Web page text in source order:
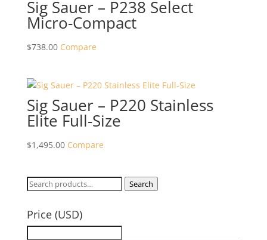
Sig Sauer – P238 Select
Micro-Compact
$738.00 Compare
Sig Sauer – P220 Stainless
Elite Full-Size
$1,495.00 Compare
Search
Search
Price (USD)